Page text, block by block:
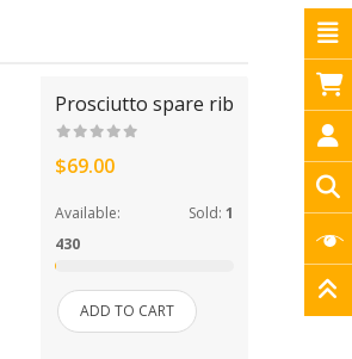
Prosciutto spare rib
$69.00
Available:
430
Sold: 1
ADD TO CART